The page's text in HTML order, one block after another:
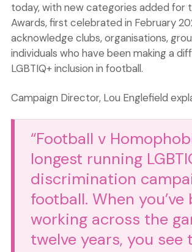
today, with new categories added for
Awards, first celebrated in February
acknowledge clubs, organisations,
individuals who have been making a
LGBTIQ+ inclusion in football.
Campaign Director, Lou Englefield
“Football v
longest running
discrimination
football. When you’ve
working across the
twelve years, you see